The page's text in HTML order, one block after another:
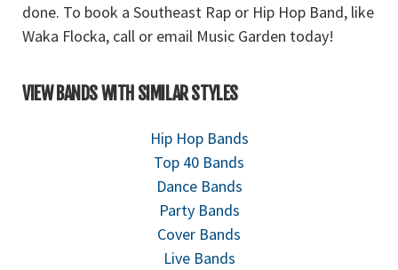
done. To book a Southeast Rap or Hip Hop Band, like
Waka Flocka, call or email Music Garden today!
VIEW BANDS WITH SIMILAR STYLES
Hip Hop Bands
Top 40 Bands
Dance Bands
Party Bands
Cover Bands
Live Bands